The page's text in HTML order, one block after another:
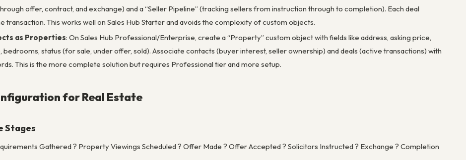
offer, contract, and exchange) and a “Seller Pipeline” (tracking sellers from instruction through to completion). Each deal
transaction. This works well on Sales Hub Starter and avoids the complexity of custom objects.
as Properties: On Sales Hub Professional/Enterprise, create a “Property” custom object with fields like address, asking price,
status (for sale, under offer, sold). Associate contacts (buyer interest, seller ownership) and deals (active transactions) with
This is the more complete solution but requires Professional tier and more setup.
for Real Estate
Stages
Gathered ? Property Viewings Scheduled ? Offer Made ? Offer Accepted ? Solicitors Instructed ? Exchange ? Completion